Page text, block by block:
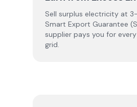
Sell surplus electricity at
Smart Export Guarantee
supplier pays you for
grid.